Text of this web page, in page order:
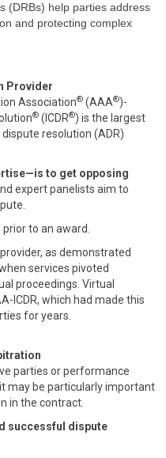
(DRBs) help parties address
and protecting complex
Provider
Association® (AAA®)-
® (ICDR®) is the largest
resolution (ADR)
to get opposing
expert panelists aim to
to an award.
as demonstrated
services pivoted
proceedings. Virtual
ICDR, which had made this
for years.
parties or performance
may be particularly important
in the contract.
successful dispute